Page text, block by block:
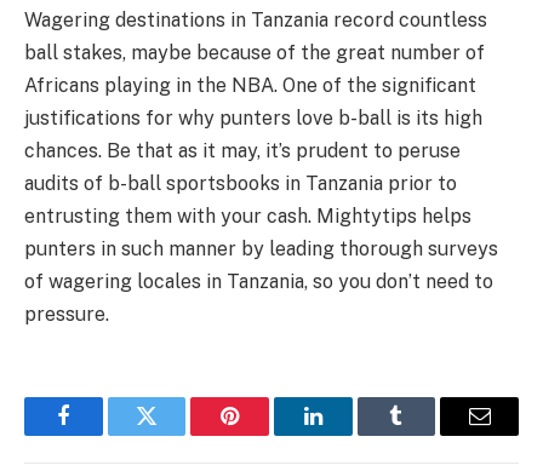
Wagering destinations in Tanzania record countless
ball stakes, maybe because of the great number of
Africans playing in the NBA. One of the significant
justifications for why punters love b-ball is its high
chances. Be that as it may, it’s prudent to peruse
audits of b-ball sportsbooks in Tanzania prior to
entrusting them with your cash. Mightytips helps
punters in such manner by leading thorough surveys
of wagering locales in Tanzania, so you don’t need to
pressure.
FacebookTwitter Pinterest LinkedInTumblr Email